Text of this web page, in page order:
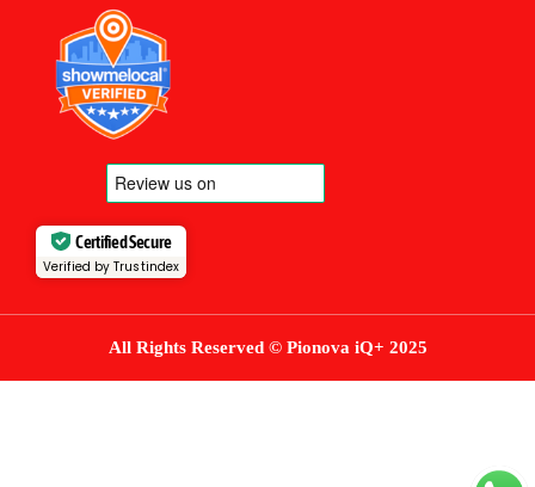
Certified Secure
Verified by Trustindex
All Rights Reserved © Pionova iQ+ 2025